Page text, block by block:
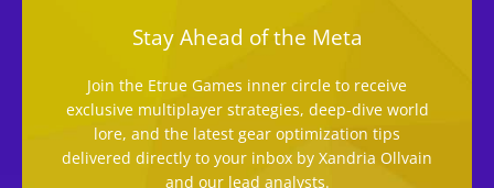
Stay Ahead of the Meta
Join the Etrue Games inner circle to receive
exclusive multiplayer strategies, deep-dive world
lore, and the latest gear optimization tips
delivered directly to your inbox by Xandria Ollvain
and our lead analysts.